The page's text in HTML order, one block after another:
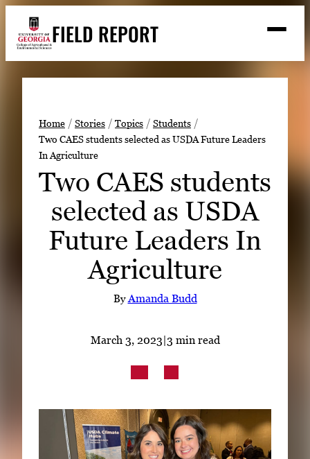
content
FIELD REPORT
h
Search
Stories
Expert Resources
Events
READ
LOOK
LinkedIn Facebook Instagram
Home Stories Topics
Students
Two CAES students selected as USDA Future Leaders
In Agriculture
Two CAES students
selected as USDA
Future Leaders In
Agriculture
ByAmanda Budd
March 3, 2023|3 min read